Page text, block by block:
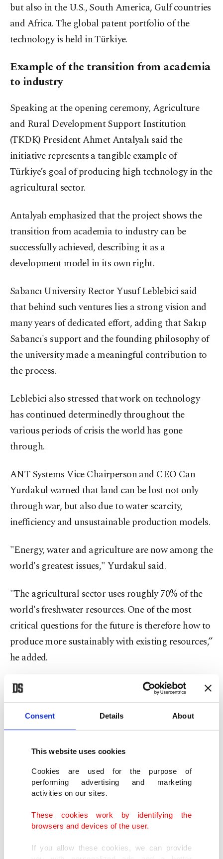
Consent Details About
This website uses cookies
Cookies are used for the purpose of
performing advertising and marketing
activities on our sites.
These cookies work by identifying the
browsers and devices of the user.
If you allow these cookies, we can provide
but also in the U.S., South America, Gulf countries
and Africa. The global patent portfolio of the
technology is held in Türkiye.
Example of the transition from academia
to industry
Speaking at the opening ceremony, Agriculture
and Rural Development Support Institution
(TKDK) President Ahmet Antalyalı said the
initiative represents a tangible example of
Türkiye’s goal of producing high technology in the
agricultural sector.
Antalyalı emphasized that the project shows the
transition from academia to industry can be
successfully achieved, describing it as a
development model in its own right.
Sabancı University Rector Yusuf Leblebici said
that behind such ventures lies a strong vision and
many years of dedicated effort, adding that Sakıp
Sabancı's support and the founding philosophy of
the university made a meaningful contribution to
the process.
Leblebici also stressed that work on technology
has continued determinedly throughout the
various periods of crisis the world has gone
through.
ANT Systems Vice Chairperson and CEO Can
Yurdakul warned that land can be lost not only
through war, but also due to water scarcity,
inefficiency and unsustainable production models.
"Energy, water and agriculture are now among the
world's greatest issues," Yurdakul said.
"The agricultural sector uses roughly 70% of the
world's freshwater resources. One of the most
critical questions for the future is therefore how to
produce more sustainably with existing resources,”
he added.
He said much of the technology globally remains
at the research and development stage, while
Türkiye is among the few countries producing it at
an industrial scale with proven field applications.
produce more intelligently with limited
resources," he noted.
"We have built a system that does not simply use
about a Turkish technology that is in the field